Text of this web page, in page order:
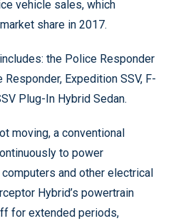
vehicle sales, which
share in 2017.
the Police Responder
Expedition SSV, F-
Plug-In Hybrid Sedan.
moving, a conventional
to power
and other electrical
Hybrid’s powertrain
for extended periods,